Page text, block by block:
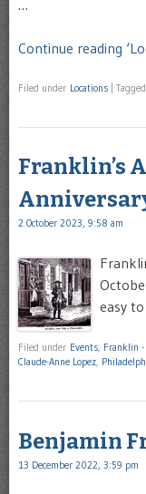
…
Continue reading
Filed under Locations Tagged
Franklin’s
2 October 2023, 9:58 am
easy
Filed under Events, Franklin -
Claude-Anne Lopez,
Benjamin
13 December 2022, 3:59 pm